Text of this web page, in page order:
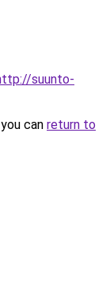
suunto-
can return to